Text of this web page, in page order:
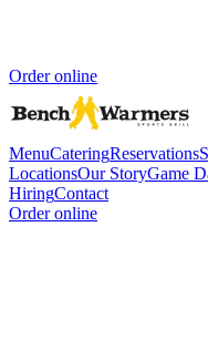
Order online
MenuCateringReservations
LocationsOur StoryGame
HiringContact
Order online